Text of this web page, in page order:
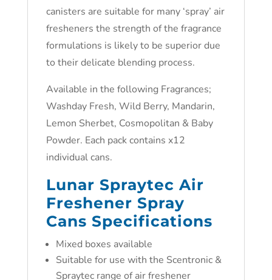
canisters are suitable for many ‘spray’ air
fresheners the strength of the fragrance
formulations is likely to be superior due
to their delicate blending process.
Available in the following Fragrances;
Washday Fresh, Wild Berry, Mandarin,
Lemon Sherbet, Cosmopolitan & Baby
Powder. Each pack contains x12
individual cans.
Lunar Spraytec Air
Freshener Spray
Cans Specifications
Mixed boxes available
Suitable for use with the Scentronic &
Spraytec range of air freshener